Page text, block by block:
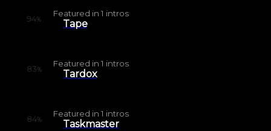
94%
Featured in 1 intros
Tape
83%
Featured in 1 intros
Tardox
84%
Featured in 1 intros
Taskmaster